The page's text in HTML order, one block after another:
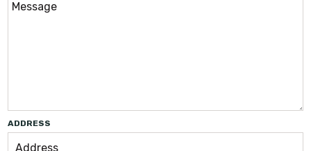
ADDRESS